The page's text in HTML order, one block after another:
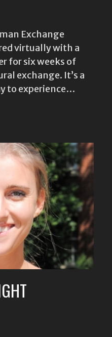
Exchange
virtually with a
for six weeks of
exchange. It’s a
to experience…